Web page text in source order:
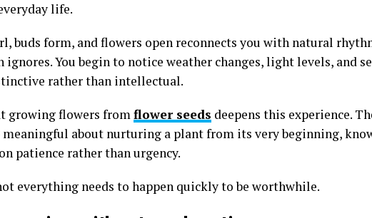
life.
buds form, and flowers open reconnects you with natural
You begin to notice weather changes, light levels, and
rather than intellectual.
growing flowers fromflower seeds deepens this experience.
about nurturing a plant from its very beginning,
patience rather than urgency.
everything needs to happen quickly to be worthwhile.